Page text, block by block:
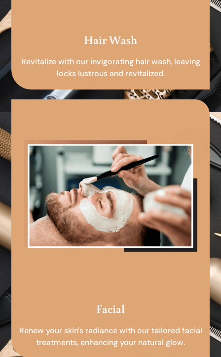
Hair Wash
Revitalize with our invigorating hair wash, leaving
locks lustrous and revitalized.
Facial
Renew your skin's radiance with our tailored facial
treatments, enhancing your natural glow.